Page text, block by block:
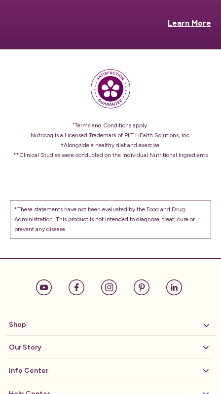
Learn More
†Terms and Conditions apply.
Nutricog is a Licensed Trademark of PLT HEalth Solutions, Inc.
†Alongside a healthy diet and exercise.
**Clinical Studies were conducted on the individual Nutritional Ingredients
*These statements have not been evaluated by the Food and Drug
Administration. This product is not intended to diagnose, treat, cure or
prevent any disease.
Shop
Our Story
Info Center